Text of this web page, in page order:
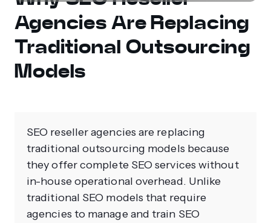
Agencies Are Replacing
Traditional Outsourcing
Models
SEO reseller agencies are replacing
traditional outsourcing models because
they offer complete SEO services without
in-house operational overhead. Unlike
traditional SEO models that require
agencies to manage and train SEO